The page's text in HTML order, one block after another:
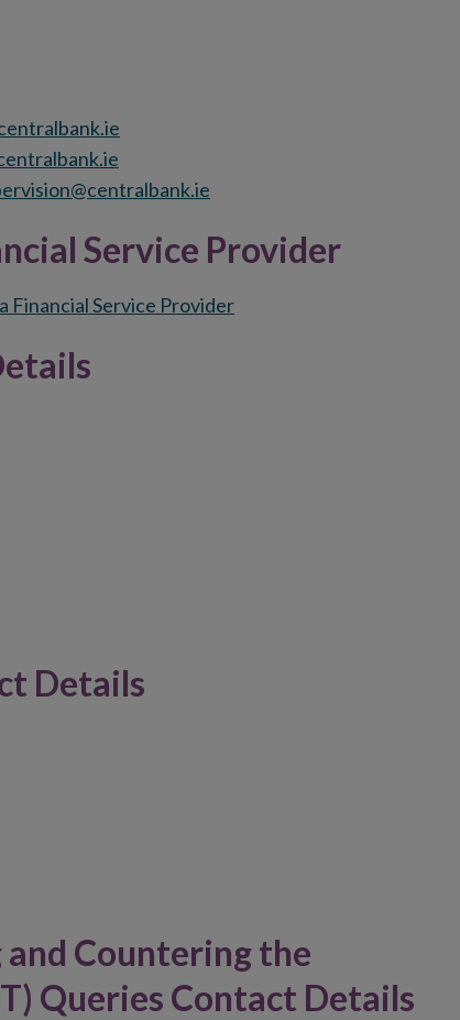
Service Provider
Financial Service Provider
Details
Countering the
Queries Contact Details